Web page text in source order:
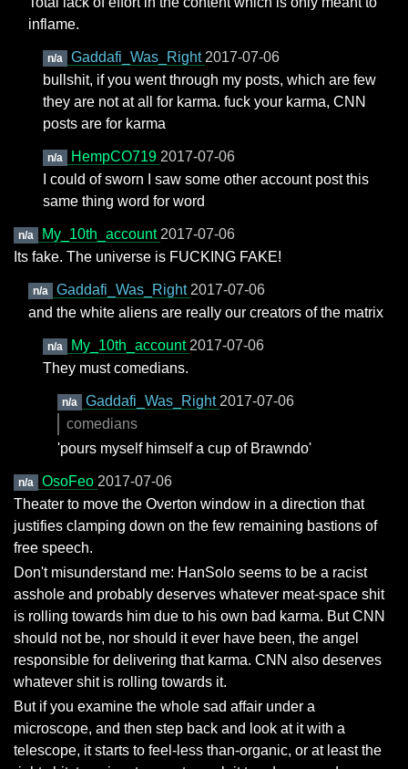
inflame.
n/a Gaddafi_Was_Right 2017-07-06
bullshit, if you went through my posts, which are few
they are not at all for karma. fuck your karma, CNN
posts are for karma
n/a HempCO719 2017-07-06
I could of sworn I saw some other account post this
same thing word for word
n/a My_10th_account 2017-07-06
Its fake. The universe is FUCKING FAKE!
n/a Gaddafi_Was_Right 2017-07-06
and the white aliens are really our creators of the matrix
n/a My_10th_account 2017-07-06
They must comedians.
n/a Gaddafi_Was_Right 2017-07-06
comedians
'pours myself himself a cup of Brawndo'
n/a OsoFeo 2017-07-06
Theater to move the Overton window in a direction that
justifies clamping down on the few remaining bastions of
free speech.
Don't misunderstand me: HanSolo seems to be a racist
asshole and probably deserves whatever meat-space shit
is rolling towards him due to his own bad karma. But CNN
should not be, nor should it ever have been, the angel
responsible for delivering that karma. CNN also deserves
whatever shit is rolling towards it.
But if you examine the whole sad affair under a
microscope, and then step back and look at it with a
telescope, it starts to feel-less than-organic, or at least the